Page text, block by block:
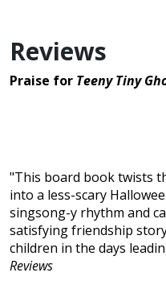
Reviews
Praise for Teeny Tiny
"This board book twists
into a less-scary
singsong-y rhythm and
satisfying friendship
children in the days
Reviews